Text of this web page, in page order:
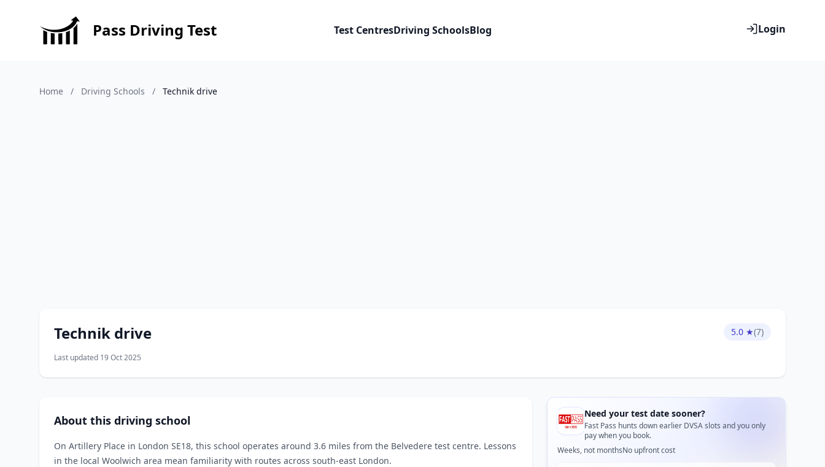
Pass Driving Test Test CentresDriving SchoolsBlog Login
Home / Driving Schools / Technik drive
Technik drive 5.0 ★(7)
Last updated 19 Oct 2025
About this driving school
On Artillery Place in London SE18, this school operates around 3.6 miles from the Belvedere test centre. Lessons
in the local Woolwich area mean familiarity with routes across south-east London.
Need your test date sooner?
Fast Pass hunts down earlier DVSA slots and you only
pay when you book.
Weeks, not monthsNo upfront cost